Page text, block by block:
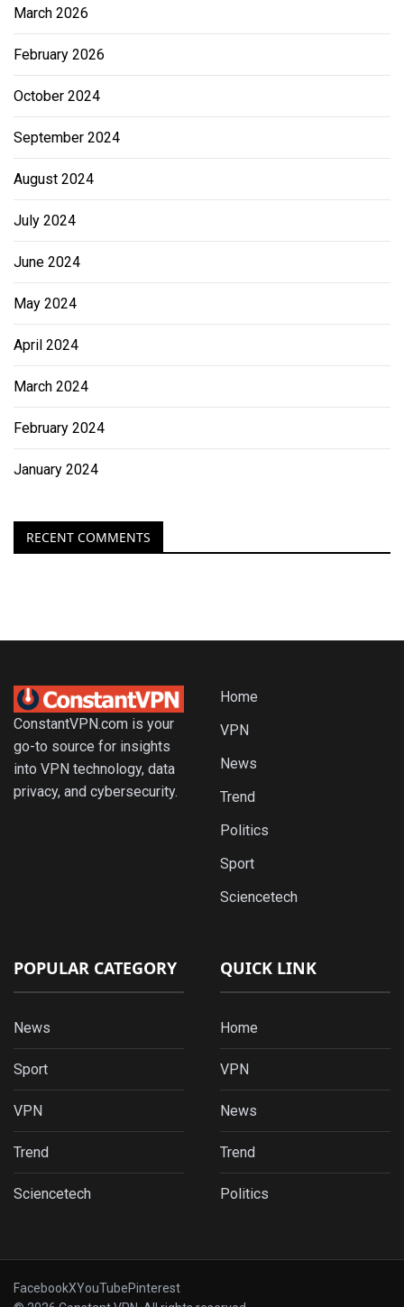
March 2026
February 2026
October 2024
September 2024
August 2024
July 2024
June 2024
May 2024
April 2024
March 2024
February 2024
January 2024
RECENT COMMENTS
ConstantVPN.com is your
go-to source for insights
into VPN technology, data
privacy, and cybersecurity.
Home
VPN
News
Trend
Politics
Sport
Sciencetech
POPULAR CATEGORY
News
Sport
VPN
Trend
Sciencetech
QUICK LINK
Home
VPN
News
Trend
Politics
FacebookXYouTubePinterest